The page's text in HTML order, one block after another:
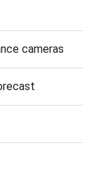
cameras